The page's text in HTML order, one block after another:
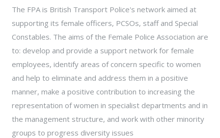
The FPA is British Transport Police's network aimed at
supporting its female officers, PCSOs, staff and Special
Constables. The aims of the Female Police Association are
to: develop and provide a support network for female
employees, identify areas of concern specific to women
and help to eliminate and address them in a positive
manner, make a positive contribution to increasing the
representation of women in specialist departments and in
the management structure, and work with other minority
groups to progress diversity issues